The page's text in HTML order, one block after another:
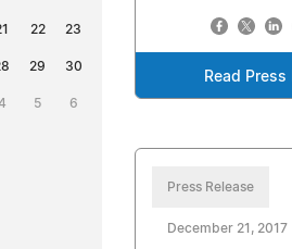
22 23
29 30
5 6
Read Press
Press Release
December 21, 2017